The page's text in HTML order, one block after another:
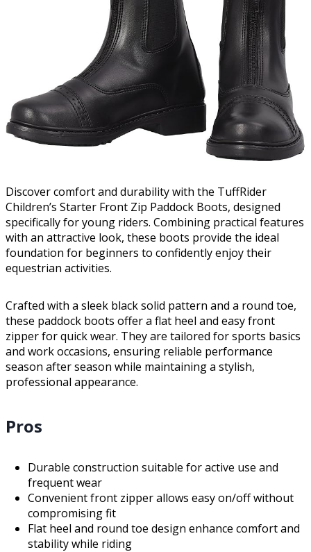
Discover comfort and durability with the TuffRider
Children’s Starter Front Zip Paddock Boots, designed
specifically for young riders. Combining practical features
with an attractive look, these boots provide the ideal
foundation for beginners to confidently enjoy their
equestrian activities.
Crafted with a sleek black solid pattern and a round toe,
these paddock boots offer a flat heel and easy front
zipper for quick wear. They are tailored for sports basics
and work occasions, ensuring reliable performance
season after season while maintaining a stylish,
professional appearance.
Pros
Durable construction suitable for active use and
frequent wear
Convenient front zipper allows easy on/off without
compromising fit
Flat heel and round toe design enhance comfort and
stability while riding